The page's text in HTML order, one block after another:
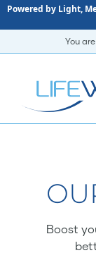
Powered by Light,
You
Boost